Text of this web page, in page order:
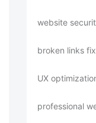
website
broken links fix
UX
professional